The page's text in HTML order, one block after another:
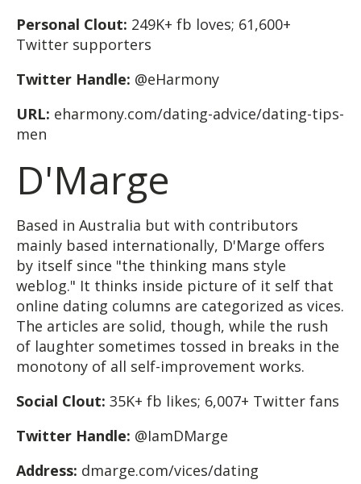
Personal Clout: 249K+ fb loves; 61,600+
Twitter supporters
Twitter Handle: @eHarmony
URL: eharmony.com/dating-advice/dating-tips-
men
D'Marge
Based in Australia but with contributors
mainly based internationally, D'Marge offers
by itself since "the thinking mans style
weblog." It thinks inside picture of it self that
online dating columns are categorized as vices.
The articles are solid, though, while the rush
of laughter sometimes tossed in breaks in the
monotony of all self-improvement works.
Social Clout: 35K+ fb likes; 6,007+ Twitter fans
Twitter Handle: @IamDMarge
Address: dmarge.com/vices/dating